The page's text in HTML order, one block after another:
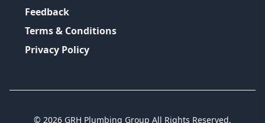
Feedback
Terms & Conditions
Privacy Policy
© 2026 GRH Plumbing Group All Rights Reserved.